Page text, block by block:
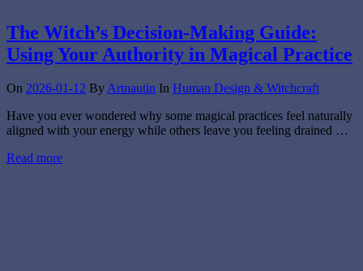
The Witch’s Decision-Making Guide:
Using Your Authority in Magical Practice
On 2026-01-12 ByArtnautin In Human Design & Witchcraft
Have you ever wondered why some magical practices feel naturally
aligned with your energy while others leave you feeling drained …
Read more